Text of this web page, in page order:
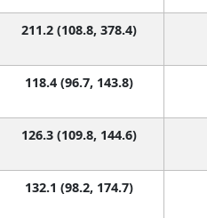
211.2 (108.8, 378.4)
118.4 (96.7, 143.8)
126.3 (109.8, 144.6)
132.1 (98.2, 174.7)